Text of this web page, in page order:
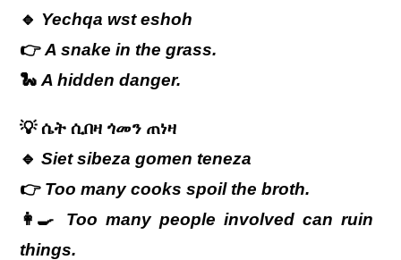
🔹 Yechqa wst eshoh
👉A snake in the grass.
🐍A hidden danger.
💡ሴት ሲበዛ ጎመን ጠነዛ
🔹Siet sibeza gomen teneza
👉 Too many cooks spoil the broth.
👩‍🍳 Too many people involved can ruin
things.